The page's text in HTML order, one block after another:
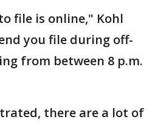
file is online," Kohl
you file during off-
from between 8 p.m.
there are a lot of